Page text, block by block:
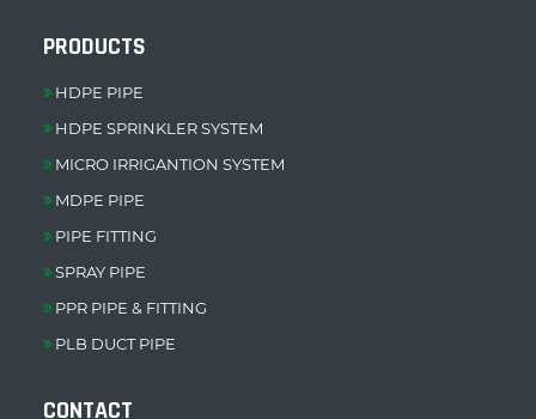
PRODUCTS
HDPE PIPE
HDPE SPRINKLER SYSTEM
MICRO IRRIGANTION SYSTEM
MDPE PIPE
PIPE FITTING
SPRAY PIPE
PPR PIPE & FITTING
PLB DUCT PIPE
CONTACT